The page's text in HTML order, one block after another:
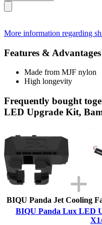
More information regarding
Features & Advantages
Made from MJF nylon
High longevity
Frequently bought
LED Upgrade Kit,
BIQU Panda Jet Cooling
BIQU Panda Lux LED